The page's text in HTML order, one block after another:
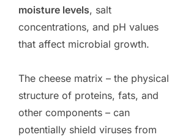
moisture levels, salt
concentrations, and pH values
that affect microbial growth.
The cheese matrix – the physical
structure of proteins, fats, and
other components – can
potentially shield viruses from